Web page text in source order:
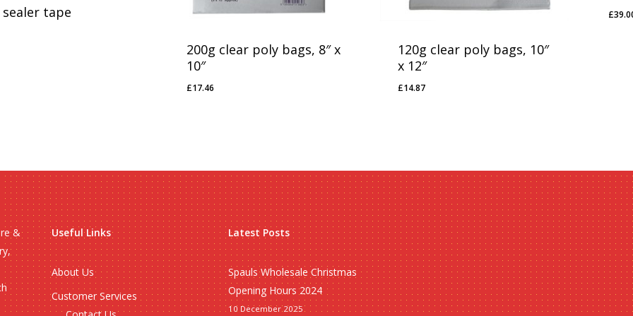
sealer tape
200g clear poly bags, 8″ x
10″
£17.46
£17.46
120g clear poly bags, 10″
x 12″
£14.87
£14.87
££
&
Useful Links
About Us
Customer Services
Latest Posts
Spauls Wholesale Christmas
Opening Hours 2024
10 December 2025